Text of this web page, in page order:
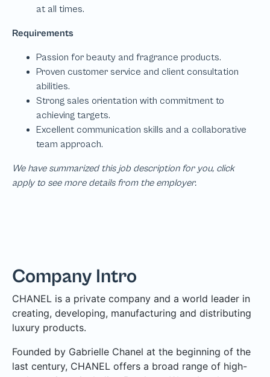
We have summarized this job description for you, click
apply to see more details from the employer.
Company Intro
CHANEL is a private company and a world leader in
creating, developing, manufacturing and distributing
luxury products.
Founded by Gabrielle Chanel at the beginning of the
last century, CHANEL offers a broad range of high-